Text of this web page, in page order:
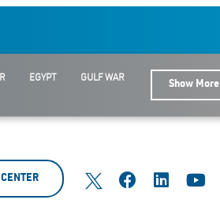
EGYPT
GULF WAR
Show More